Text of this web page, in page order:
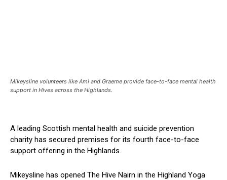
Mikeysline volunteers like Ami and Graeme provide face-to-face mental health
support in Hives across the Highlands.
A leading Scottish mental health and suicide prevention
charity has secured premises for its fourth face-to-face
support offering in the Highlands.
Mikeysline has opened The Hive Nairn in the Highland Yoga